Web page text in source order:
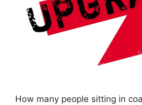
How many people sitting in